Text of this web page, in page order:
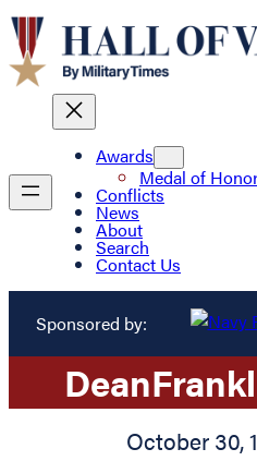
Awards
Medal of
Conflicts
News
About
Search
Contact Us
Sponsored by:
Dean
October 30,